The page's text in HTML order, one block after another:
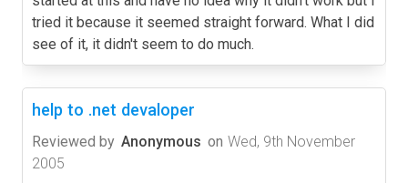
tried it because it seemed straight forward. What I did
see of it, it didn't seem to do much.
help to .net devaloper
Reviewed by Anonymous on Wed, 9th November
2005